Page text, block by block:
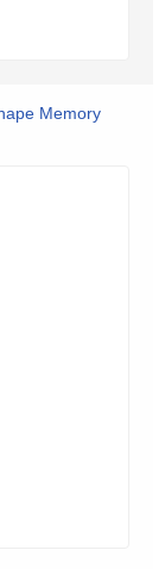
Memory